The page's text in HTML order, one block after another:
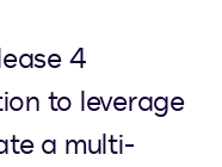
4
to leverage
a multi-